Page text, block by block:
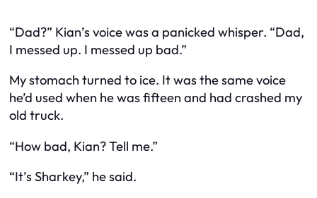
“Dad?” Kian’s voice was a panicked whisper. “Dad,
I messed up. I messed up bad.”
My stomach turned to ice. It was the same voice
he’d used when he was fifteen and had crashed my
old truck.
“How bad, Kian? Tell me.”
“It’s Sharkey,” he said.